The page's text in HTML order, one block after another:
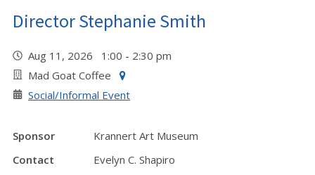
Director Stephanie Smith
Aug 11, 2026 1:00 - 2:30 pm
Mad Goat Coffee
Social/Informal Event
Sponsor
Krannert Art Museum
Contact
Evelyn C. Shapiro